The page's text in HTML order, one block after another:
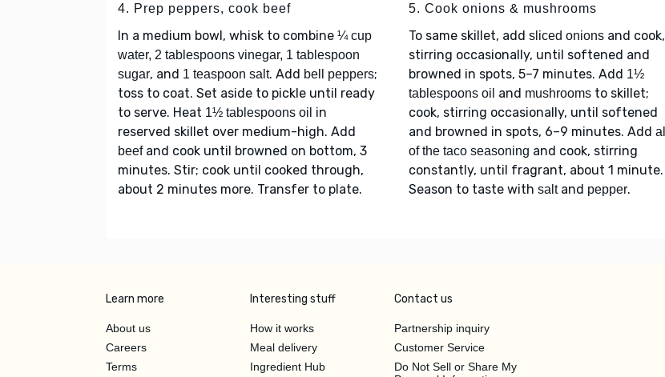
4. Prep peppers, cook beef
In a medium bowl, whisk to combine ¼ cup
water, 2 tablespoons vinegar, 1 tablespoon
sugar, and 1 teaspoon salt. Add bell peppers;
toss to coat. Set aside to pickle until ready
to serve. Heat 1½ tablespoons oil in
reserved skillet over medium-high. Add
beefand cook until browned on bottom, 3
minutes. Stir; cook until cooked through,
about 2 minutes more. Transfer to plate.
5. Cook onions & mushrooms
To same skillet, add sliced onionsand cook,
stirring occasionally, until softened and
browned in spots, 5–7 minutes. Add 1½
tablespoons oil and mushroomsto skillet;
cook, stirring occasionally, until softened
and browned in spots, 6–9 minutes. Add all
of the taco seasoning and cook, stirring
constantly, until fragrant, about 1 minute.
Season to taste with saltand pepper.
Learn more
About us
Careers
Terms
Interesting stuff
How it works
Meal delivery
Ingredient Hub
Contact us
Partnership inquiry
Customer Service
Do Not Sell or Share My